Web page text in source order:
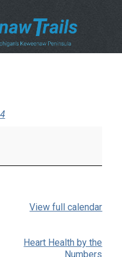
View full calendar
Heart Health by the
Numbers